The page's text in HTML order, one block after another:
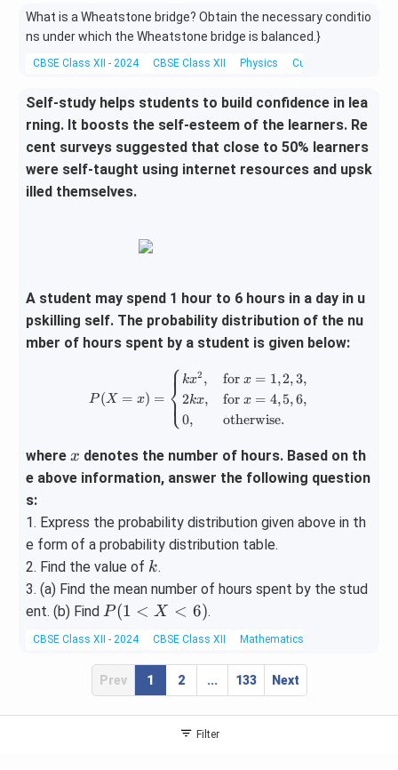
What is a Wheatstone bridge? Obtain the necessary conditio
ns under which the Wheatstone bridge is balanced.}
CBSE Class XII - 2024 CBSE Class XII Physics Current electricity
Self-study helps students to build confidence in lea
rning. It boosts the self-esteem of the learners. Re
cent surveys suggested that close to 50% learners
were self-taught using internet resources and upsk
illed themselves.
A student may spend 1 hour to 6 hours in a day in u
pskilling self. The probability distribution of the nu
mber of hours spent by a student is given below:
P(X = x) = \begin{cases}
P (X = x) = ⎩
⎨⎧ kx2 ,
2kx,
0,
for x = 1,2,3,
for x = 4,5,6,
otherwise.
where x
x denotes the number of hours. Based on th
e above information, answer the following question
s:
1. Express the probability distribution given above in th
e form of a probability distribution table.
2. Find the value of k
k.
3. (a) Find the mean number of hours spent by the stud
ent. (b) Find P
(1
X
<
6)
P(1 < X < 6).
CBSE Class XII - 2024 CBSE Class XII Mathematics
Prev 1 2 ... 133 Next
Filter